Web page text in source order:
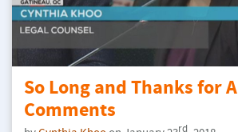
So Long and Thanks for
Comments
rd